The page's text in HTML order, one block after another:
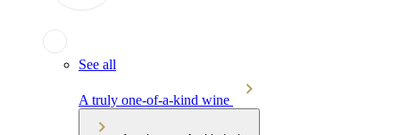
See all
A truly one-of-a-kind wine